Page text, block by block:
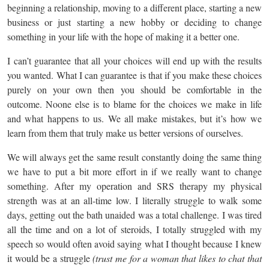
beginning a relationship, moving to a different place, starting a new
business or just starting a new hobby or deciding to change
something in your life with the hope of making it a better one.
I can’t guarantee that all your choices will end up with the results
you wanted. What I can guarantee is that if you make these choices
purely on your own then you should be comfortable in the
outcome. Noone else is to blame for the choices we make in life
and what happens to us. We all make mistakes, but it’s how we
learn from them that truly make us better versions of ourselves.
We will always get the same result constantly doing the same thing
we have to put a bit more effort in if we really want to change
something. After my operation and SRS therapy my physical
strength was at an all-time low. I literally struggle to walk some
days, getting out the bath unaided was a total challenge. I was tired
all the time and on a lot of steroids, I totally struggled with my
speech so would often avoid saying what I thought because I knew
it would be a struggle(trust me for a woman that likes to chat that